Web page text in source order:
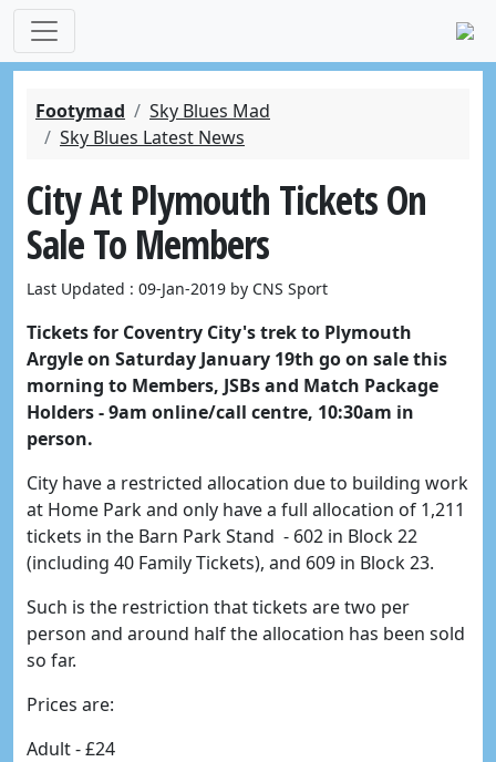
Footymad
Sky Blues Mad
Sky Blues Latest News
City At Plymouth Tickets On
Sale To Members
Last Updated : 09-Jan-2019 by CNS Sport
Tickets for Coventry City's trek to Plymouth
Argyle on Saturday January 19th go on sale this
morning to Members, JSBs and Match Package
Holders - 9am online/call centre, 10:30am in
person.
City have a restricted allocation due to building work
at Home Park and only have a full allocation of 1,211
tickets in the Barn Park Stand - 602 in Block 22
(including 40 Family Tickets), and 609 in Block 23.
Such is the restriction that tickets are two per
person and around half the allocation has been sold
so far.
Prices are:
Adult - £24